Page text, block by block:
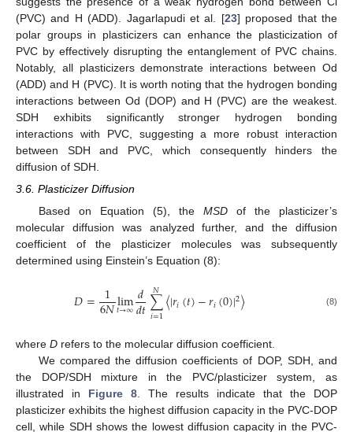
(PVC) and H (ADD). Jagarlapudi et al. [23] proposed that the
polar groups in plasticizers can enhance the plasticization of
PVC by effectively disrupting the entanglement of PVC chains.
Notably, all plasticizers demonstrate interactions between Od
(ADD) and H (PVC). It is worth noting that the hydrogen bonding
interactions between Od (DOP) and H (PVC) are the weakest.
SDH exhibits significantly stronger hydrogen bonding
interactions with PVC, suggesting a more robust interaction
between SDH and PVC, which consequently hinders the
diffusion of SDH.
3.6. Plasticizer Diffusion
Based on Equation (5), the MSDof the plasticizer’s
molecular diffusion was analyzed further, and the diffusion
coefficient of the plasticizer molecules was subsequently
determined using Einstein’s Equation (8):
𝐷= 1
6𝑁lim
𝑡→∞𝑑
𝑑𝑡∑
𝑖=1
𝑁 〈|𝑟𝑖(𝑡)−𝑟𝑖(0)|2〉 (8)
where D refers to the molecular diffusion coefficient.
We compared the diffusion coefficients of DOP, SDH, and
the DOP/SDH mixture in the PVC/plasticizer system, as
illustrated in Figure 8 . The results indicate that the DOP
plasticizer exhibits the highest diffusion capacity in the PVC-DOP
cell, while SDH shows the lowest diffusion capacity in the PVC-